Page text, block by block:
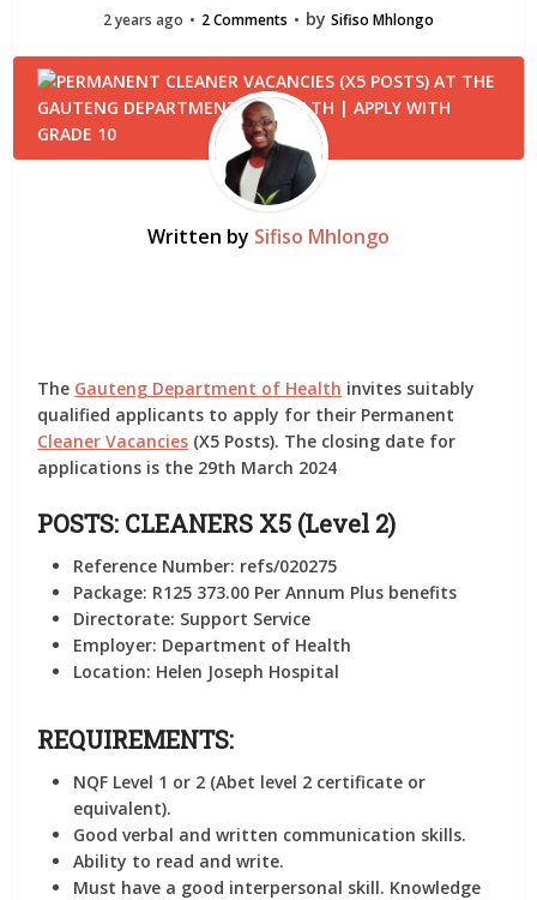
2 years ago 2 Comments by Sifiso Mhlongo
Written by Sifiso Mhlongo
The Gauteng Department of Health invites suitably
qualified applicants to apply for their Permanent
Cleaner Vacancies (X5 Posts). The closing date for
applications is the 29th March 2024
POSTS: CLEANERS X5 (Level 2)
Reference Number: refs/020275
Package: R125 373.00 Per Annum Plus benefits
Directorate: Support Service
Employer: Department of Health
Location: Helen Joseph Hospital
REQUIREMENTS:
NQF Level 1 or 2 (Abet level 2 certificate or
equivalent).
Good verbal and written communication skills.
Ability to read and write.
Must have a good interpersonal skill. Knowledge